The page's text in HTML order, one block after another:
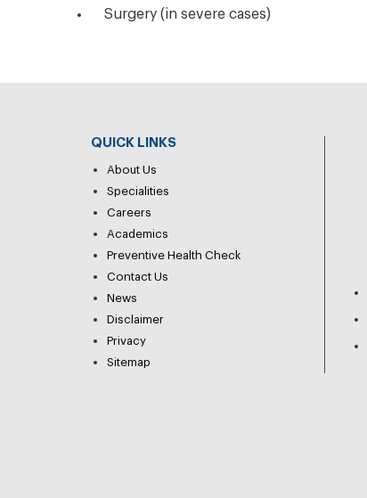
Surgery (in severe cases)
QUICK LINKS
About Us
Specialities
Careers
Academics
Preventive Health Check
Contact Us
News
Disclaimer
Privacy
Sitemap